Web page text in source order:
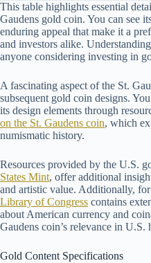
This table highlights essential
Gaudens gold coin. You can see
enduring appeal that make it a
and investors alike.
anyone considering investing in
A fascinating aspect of the St.
subsequent gold coin designs.
its design elements through
on the St. Gaudens coin, which
numismatic history.
Resources provided by the U.S.
States Mint, offer additional
and artistic value. Additionally,
Library of Congress contains
about American currency and
Gaudens coin’s relevance in U.S.
Gold Content Specifications